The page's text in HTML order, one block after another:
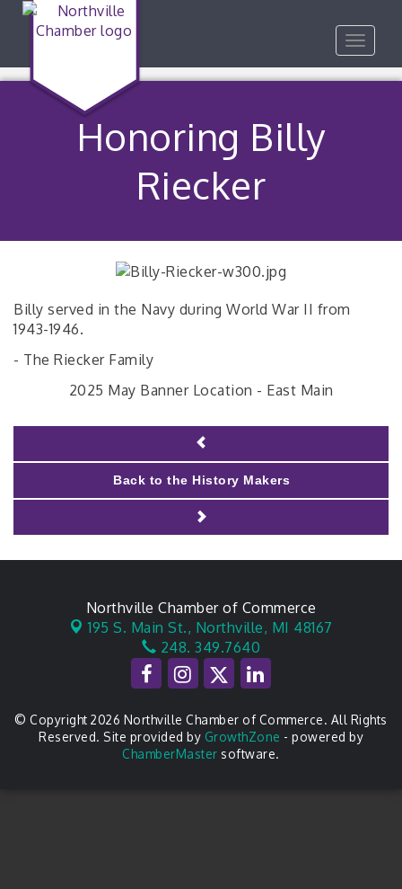
Toggle
Honoring Billy
Riecker
Billy served in the Navy during World War II from
1943-1946.
- The Riecker Family
2025 May Banner Location - East Main
Back to the History Makers
Northville Chamber of Commerce
195 S. Main St., Northville, MI 48167
248. 349.7640
© Copyright 2026 Northville Chamber of Commerce. All Rights
Reserved. Site provided by GrowthZone - powered by
ChamberMaster software.